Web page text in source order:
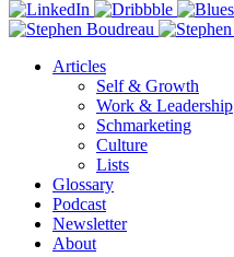
Articles
Self & Growth
Work & Leadership
Schmarketing
Culture
Lists
Glossary
Podcast
Newsletter
About